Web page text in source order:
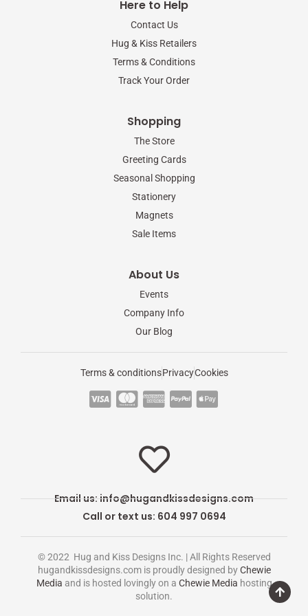
o
k
f
e
g
m
Here to Help
Contact Us
Hug & Kiss Retailers
Terms & Conditions
Track Your Order
Shopping
The Store
Greeting Cards
Seasonal Shopping
Stationery
Magnets
Sale Items
About Us
Events
Company Info
Our Blog
Terms & conditionsPrivacyCookies
C
s
a
C
m
s
t
e
r
c
a
C
a
m
e
x
C
y
p
a
l
C
p
l
e
-
p
a
Email us:info@hugandkissdesigns.com
Call or text us: 604 997 0694
© 2022 Hug and Kiss Designs Inc. | All Rights Reserved
hugandkissdesigns.com is proudly designed byChewie
Media and is hosted lovingly on a Chewie Media hosting
solution.